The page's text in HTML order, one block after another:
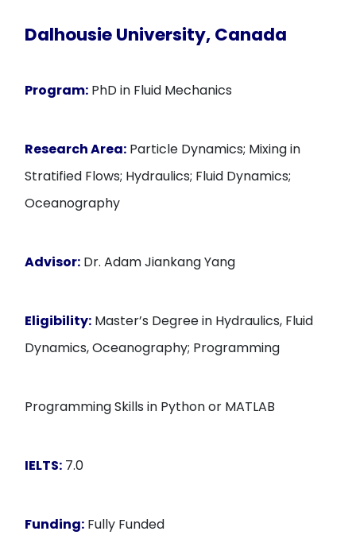
Dalhousie University, Canada
Program: PhD in Fluid Mechanics
Research Area: Particle Dynamics; Mixing in
Stratified Flows; Hydraulics; Fluid Dynamics;
Oceanography
Advisor: Dr. Adam Jiankang Yang
Eligibility: Master’s Degree in Hydraulics, Fluid
Dynamics, Oceanography; Programming
Programming Skills in Python or MATLAB
IELTS: 7.0
Funding: Fully Funded